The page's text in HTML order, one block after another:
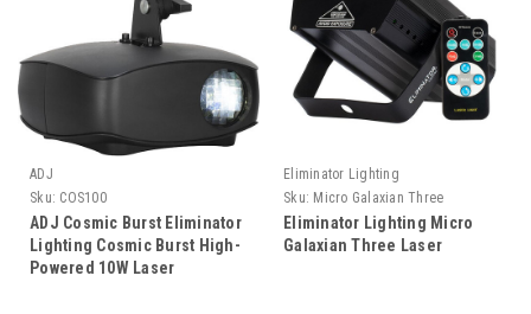
ADJ
Sku: COS100
ADJ Cosmic Burst Eliminator
Lighting Cosmic Burst High-
Powered 10W Laser
Eliminator Lighting
Sku: Micro Galaxian Three
Eliminator Lighting Micro
Galaxian Three Laser